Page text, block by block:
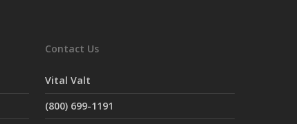
Contact Us
Vital Valt
(800) 699-1191